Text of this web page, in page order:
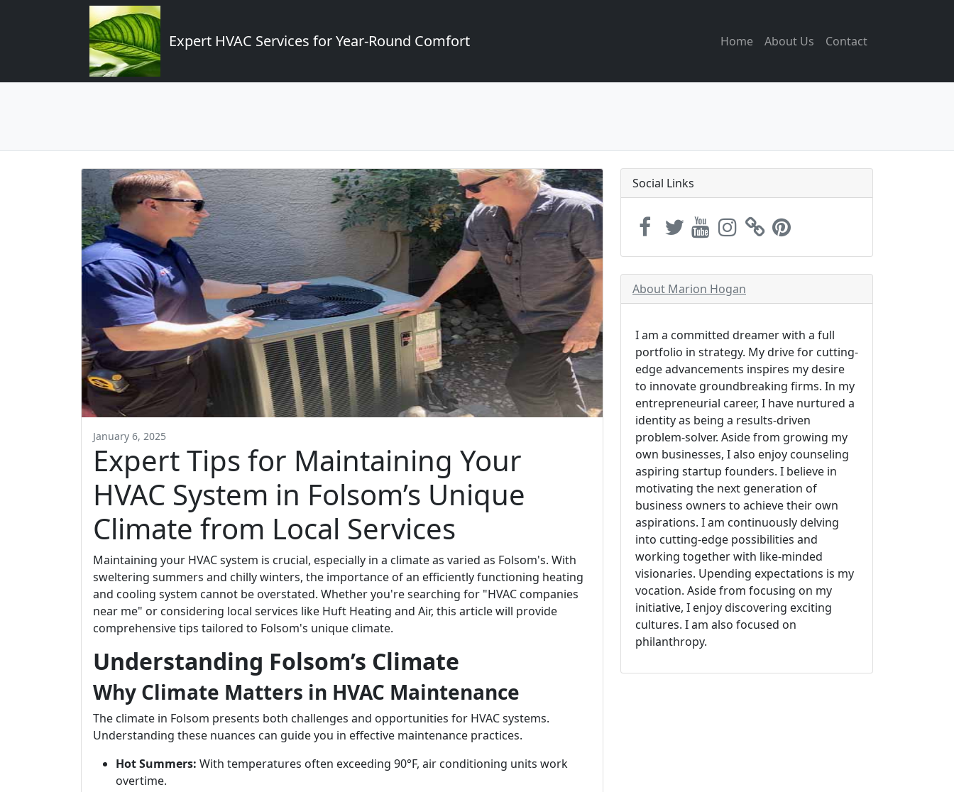
Expert HVAC Services for Year-Round Comfort Home About Us Contact
January 6, 2025
Expert Tips for Maintaining Your
HVAC System in Folsom’s Unique
Climate from Local Services
Maintaining your HVAC system is crucial, especially in a climate as varied as Folsom's. With
sweltering summers and chilly winters, the importance of an efficiently functioning heating
and cooling system cannot be overstated. Whether you're searching for "HVAC companies
near me" or considering local services like Huft Heating and Air, this article will provide
comprehensive tips tailored to Folsom's unique climate.
Understanding Folsom’s Climate
Why Climate Matters in HVAC Maintenance
The climate in Folsom presents both challenges and opportunities for HVAC systems.
Understanding these nuances can guide you in effective maintenance practices.
Hot Summers: With temperatures often exceeding 90°F, air conditioning units work
overtime.
Social Links
About Marion Hogan
I am a committed dreamer with a full
portfolio in strategy. My drive for cutting-
edge advancements inspires my desire
to innovate groundbreaking firms. In my
entrepreneurial career, I have nurtured a
identity as being a results-driven
problem-solver. Aside from growing my
own businesses, I also enjoy counseling
aspiring startup founders. I believe in
motivating the next generation of
business owners to achieve their own
aspirations. I am continuously delving
into cutting-edge possibilities and
working together with like-minded
visionaries. Upending expectations is my
vocation. Aside from focusing on my
initiative, I enjoy discovering exciting
cultures. I am also focused on
philanthropy.